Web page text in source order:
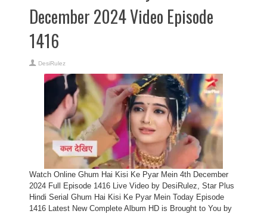
December 2024 Video Episode
1416
DesiRulez
Watch Online Ghum Hai Kisi Ke Pyar Mein 4th December
2024 Full Episode 1416 Live Video by DesiRulez, Star Plus
Hindi Serial Ghum Hai Kisi Ke Pyar Mein Today Episode
1416 Latest New Complete Album HD is Brought to You by